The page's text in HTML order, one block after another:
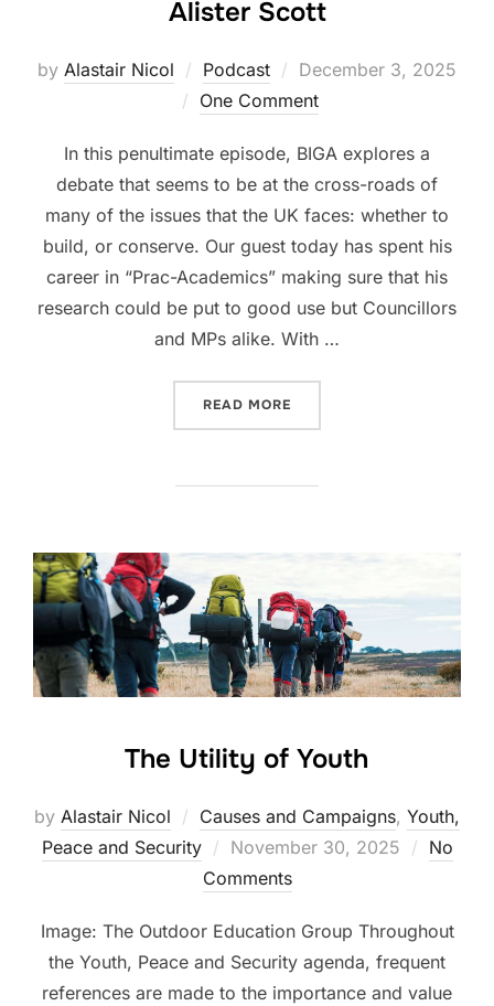
Alister Scott
by Alastair Nicol Podcast
Posted
on
December 3, 2025
One Comment
In this penultimate episode, BIGA explores a
debate that seems to be at the cross-roads of
many of the issues that the UK faces: whether to
build, or conserve. Our guest today has spent his
career in “Prac-Academics” making sure that his
research could be put to good use but Councillors
and MPs alike. With …
READ MORE
The Utility of Youth
by Alastair Nicol Causes and Campaigns, Youth,
Peace and Security
Posted
on
November 30, 2025
No
Comments
Image: The Outdoor Education Group Throughout
the Youth, Peace and Security agenda, frequent
references are made to the importance and value